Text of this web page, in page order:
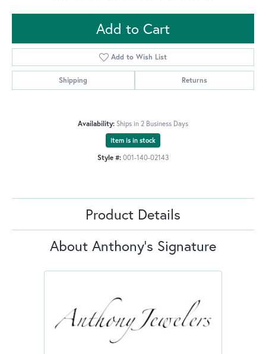
Add to Cart
Add to Wish List
Shipping Returns
Availability: Ships in 2 Business Days
Item is in stock
Style #: 001-140-02143
Product Details
About Anthony's Signature